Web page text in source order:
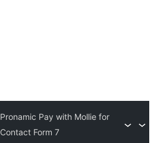
Pronamic Pay with Mollie for
Contact Form 7